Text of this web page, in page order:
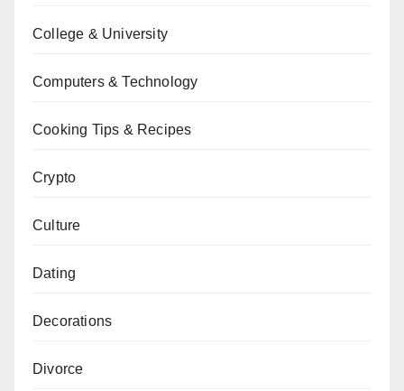
College & University
Computers & Technology
Cooking Tips & Recipes
Crypto
Culture
Dating
Decorations
Divorce